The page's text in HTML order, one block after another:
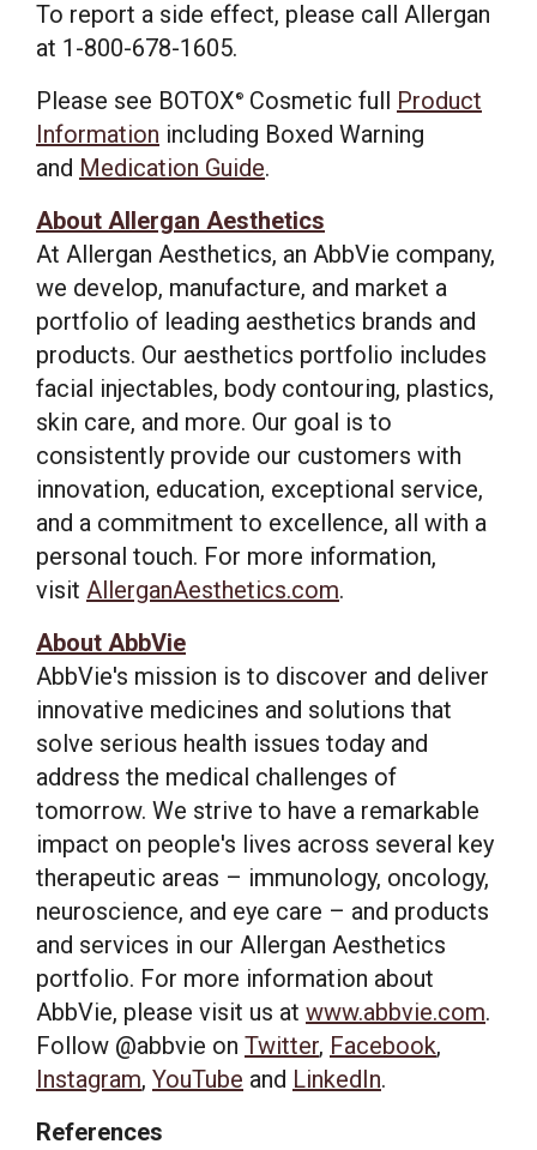
To report a side effect, please call Allergan
at 1-800-678-1605.
Please see BOTOX ® Cosmetic full Product
Information including Boxed Warning
and Medication Guide.
About Allergan Aesthetics
At Allergan Aesthetics, an AbbVie company,
we develop, manufacture, and market a
portfolio of leading aesthetics brands and
products. Our aesthetics portfolio includes
facial injectables, body contouring, plastics,
skin care, and more. Our goal is to
consistently provide our customers with
innovation, education, exceptional service,
and a commitment to excellence, all with a
personal touch. For more information,
visit AllerganAesthetics.com.
About AbbVie
AbbVie's mission is to discover and deliver
innovative medicines and solutions that
solve serious health issues today and
address the medical challenges of
tomorrow. We strive to have a remarkable
impact on people's lives across several key
therapeutic areas – immunology, oncology,
neuroscience, and eye care – and products
and services in our Allergan Aesthetics
portfolio. For more information about
AbbVie, please visit us at www.abbvie.com.
Follow @abbvie on Twitter, Facebook,
Instagram, YouTube and LinkedIn.
References